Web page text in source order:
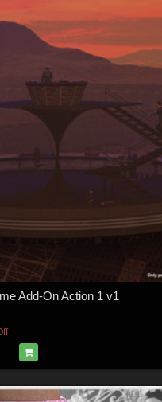
Add-On Action 1 v1